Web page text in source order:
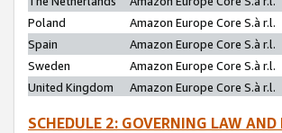
Poland
Amazon Europe Core S.à r.l.
Spain
Amazon Europe Core S.à r.l.
Sweden
Amazon Europe Core S.à r.l.
United Kingdom
Amazon Europe Core S.à r.l.
SCHEDULE 2: GOVERNING LAW